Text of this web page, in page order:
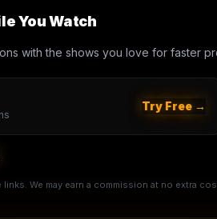
You Watch
with the shows you love for faster
Try Free →
We may earn a commission at no extra